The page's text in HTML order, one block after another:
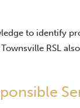
to identify
RSL